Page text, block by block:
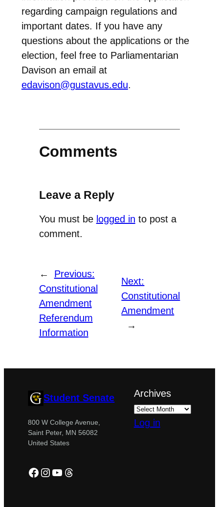
regarding campaign regulations and
important dates. If you have any
questions about the applications or the
election, feel free to Parliamentarian
Davison an email at
edavison@gustavus.edu.
Comments
Leave a Reply
You must be logged in to post a
comment.
←
Previous:
Constitutional
Amendment
Referendum
Information
Next:
Constitutional
Amendment
→
Student Senate
800 W College Avenue,
Saint Peter, MN 56082
United States
Facebook
Instagram
YouTube
Threads
Archives
Log in